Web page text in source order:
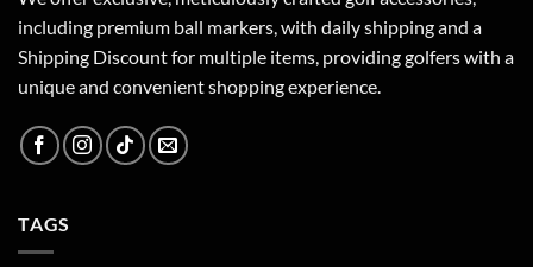
including premium ball markers, with daily shipping and a
Shipping Discount for multiple items, providing golfers with a
unique and convenient shopping experience.
TAGS